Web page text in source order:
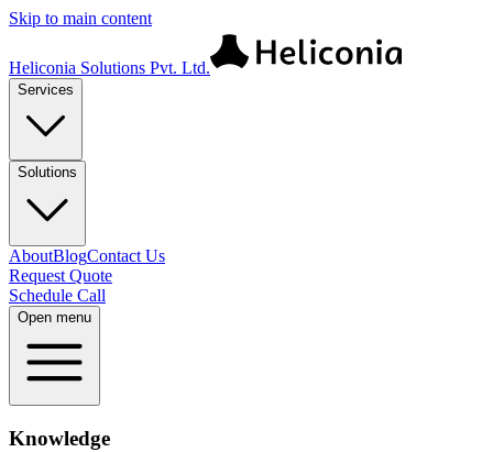
Skip to main content
Heliconia Solutions Pvt. Ltd.
Services
Solutions
AboutBlogContact Us
Request Quote
Schedule Call
Open menu
Knowledge